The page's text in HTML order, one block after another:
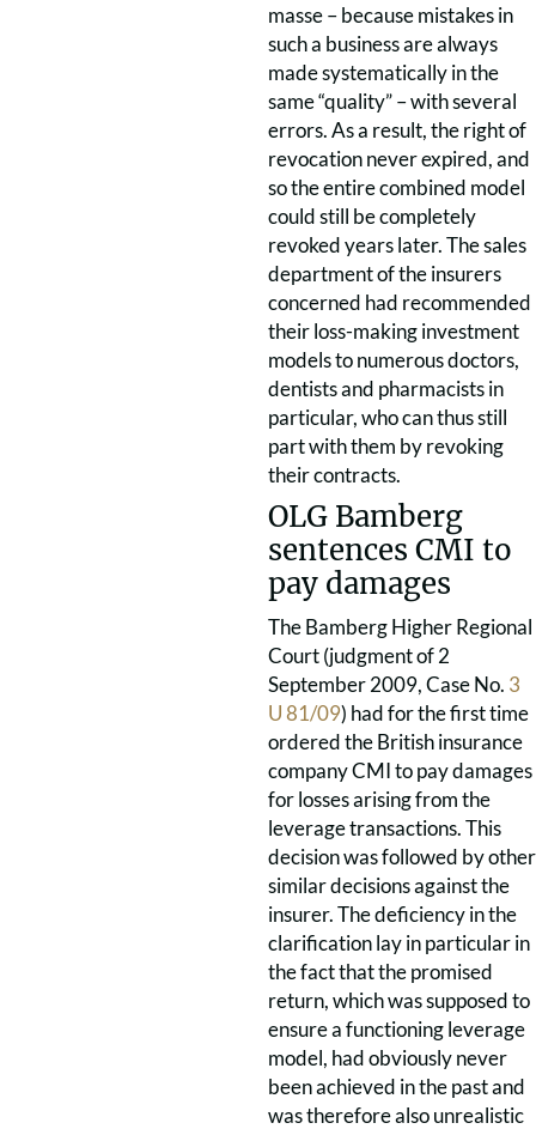
masse – because mistakes in
such a business are always
made systematically in the
same “quality” – with several
errors. As a result, the right of
revocation never expired, and
so the entire combined model
could still be completely
revoked years later. The sales
department of the insurers
concerned had recommended
their loss-making investment
models to numerous doctors,
dentists and pharmacists in
particular, who can thus still
part with them by revoking
their contracts.
OLG Bamberg
sentences CMI to
pay damages
The Bamberg Higher Regional
Court (judgment of 2
September 2009, Case No. 3
U 81/09) had for the first time
ordered the British insurance
company CMI to pay damages
for losses arising from the
leverage transactions. This
decision was followed by other
similar decisions against the
insurer. The deficiency in the
clarification lay in particular in
the fact that the promised
return, which was supposed to
ensure a functioning leverage
model, had obviously never
been achieved in the past and
was therefore also unrealistic